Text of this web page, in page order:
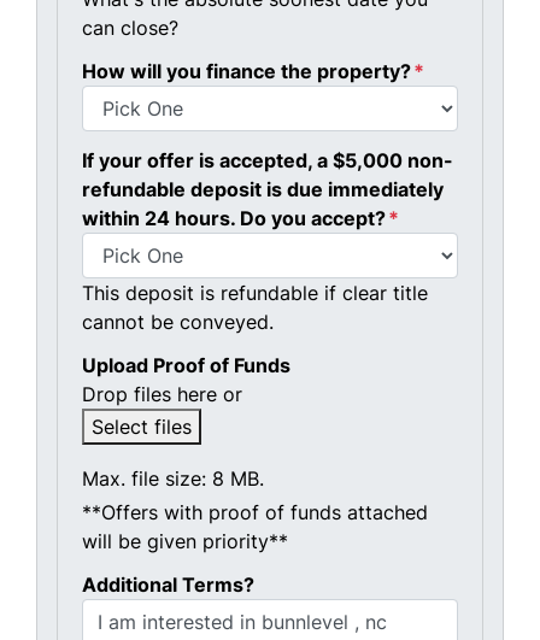
can close?
How will you finance the property?*
If your offer is accepted, a $5,000 non-
refundable deposit is due immediately
within 24 hours. Do you accept?*
This deposit is refundable if clear title
cannot be conveyed.
Upload Proof of Funds
Drop files here or
Select files
Max. file size: 8 MB.
**Offers with proof of funds attached
will be given priority**
Additional Terms?